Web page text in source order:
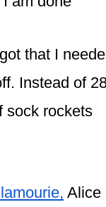
that I
Instead of
sock rockets
Alice